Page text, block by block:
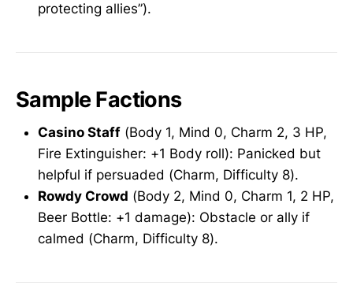
protecting allies”).
Sample Factions
Casino Staff (Body 1, Mind 0, Charm 2, 3 HP,
Fire Extinguisher: +1 Body roll): Panicked but
helpful if persuaded (Charm, Difficulty 8).
Rowdy Crowd (Body 2, Mind 0, Charm 1, 2 HP,
Beer Bottle: +1 damage): Obstacle or ally if
calmed (Charm, Difficulty 8).